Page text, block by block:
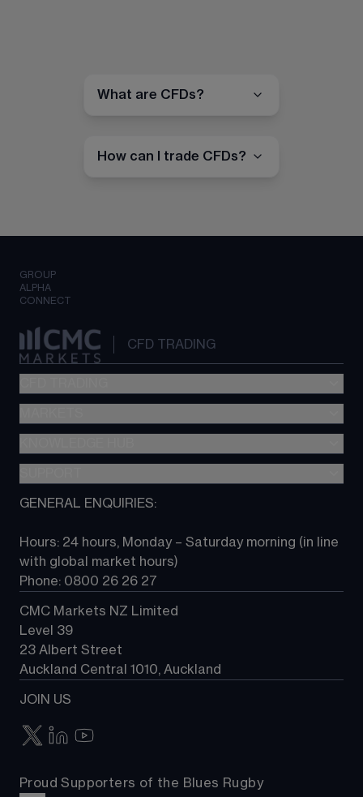
What are CFDs?
How can I trade CFDs?
GROUP
ALPHA
CONNECT
CFD TRADING
Metatrader (MT4)
TradingView
Next Gen platform
About CMC
Contact us
GENERAL ENQUIRIES:
Hours: 24 hours, Monday – Saturday morning (in line
with global market hours)
Phone: 0800 26 26 27
CMC Markets NZ Limited
Level 39
23 Albert Street
Auckland Central 1010, Auckland
JOIN US
Proud Supporters of the Blues Rugby